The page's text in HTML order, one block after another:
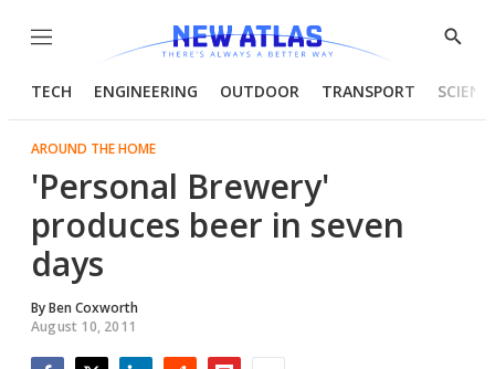
Menu
Show
TECH ENGINEERING OUTDOOR TRANSPORT
AROUND THE HOME
'Personal Brewery'
produces beer in seven
days
ByBen Coxworth
August 10, 2011